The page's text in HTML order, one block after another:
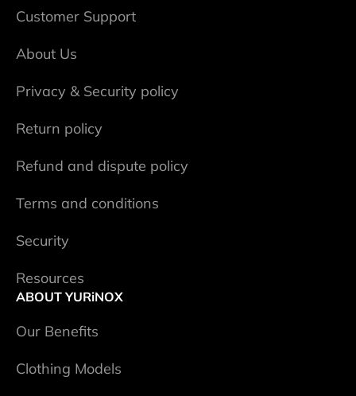
Сustomer Support
About Us
Privacy & Security policy
Return policy
Refund and dispute policy
Terms and conditions
Security
Resources
ABOUT YURiNOX
Our Benefits
Clothing Models